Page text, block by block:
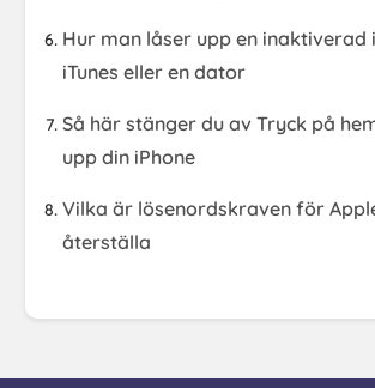
Hur man låser upp en inaktiverad
iTunes eller en dator
Så här stänger du av Tryck på
upp din iPhone
Vilka är lösenordskraven för
återställa